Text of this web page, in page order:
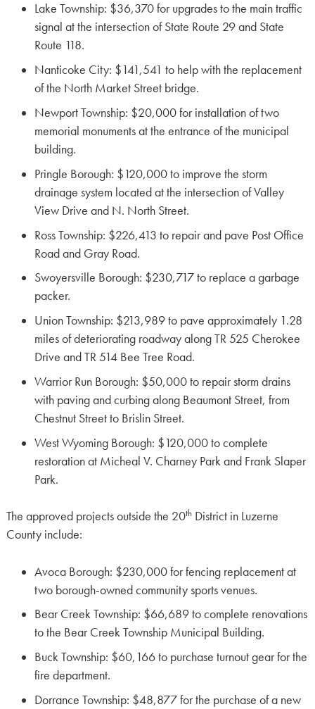
Lake Township: $36,370 for upgrades to the main traffic
signal at the intersection of State Route 29 and State
Route 118.
Nanticoke City: $141,541 to help with the replacement
of the North Market Street bridge.
Newport Township: $20,000 for installation of two
memorial monuments at the entrance of the municipal
building.
Pringle Borough: $120,000 to improve the storm
drainage system located at the intersection of Valley
View Drive and N. North Street.
Ross Township: $226,413 to repair and pave Post Office
Road and Gray Road.
Swoyersville Borough: $230,717 to replace a garbage
packer.
Union Township: $213,989 to pave approximately 1.28
miles of deteriorating roadway along TR 525 Cherokee
Drive and TR 514 Bee Tree Road.
Warrior Run Borough: $50,000 to repair storm drains
with paving and curbing along Beaumont Street, from
Chestnut Street to Brislin Street.
West Wyoming Borough: $120,000 to complete
restoration at Micheal V. Charney Park and Frank Slaper
Park.
The approved projects outside the 20thDistrict in Luzerne
County include:
Avoca Borough: $230,000 for fencing replacement at
two borough-owned community sports venues.
Bear Creek Township: $66,689 to complete renovations
to the Bear Creek Township Municipal Building.
Buck Township: $60,166 to purchase turnout gear for the
fire department.
Dorrance Township: $48,877 for the purchase of a new